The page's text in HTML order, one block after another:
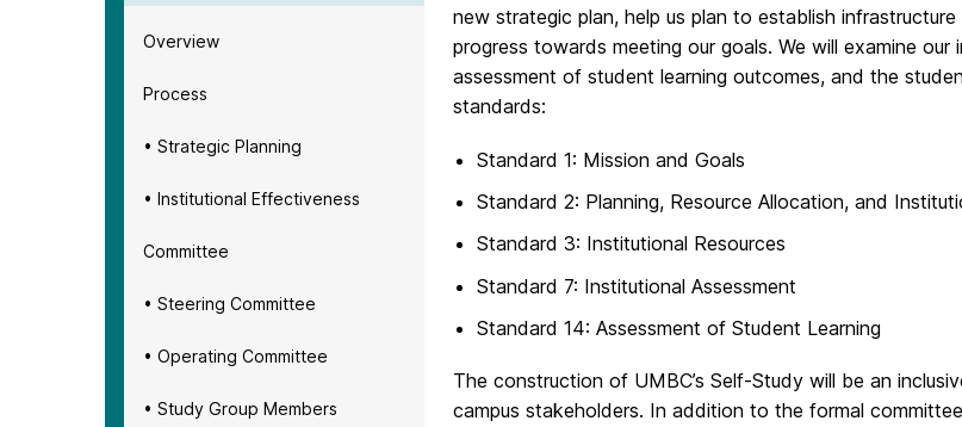
Overview
Process
• Strategic Planning
• Institutional Effectiveness
Committee
• Steering Committee
• Operating Committee
• Study Group Members
new strategic plan, help us plan to establish
progress towards meeting our goals. We will examine
assessment of student learning outcomes, and the
standards:
Standard 1: Mission and Goals
Standard 2: Planning, Resource Allocation, and
Standard 3: Institutional Resources
Standard 7: Institutional Assessment
Standard 14: Assessment of Student Learning
The construction of UMBC’s Self-Study will be an
campus stakeholders. In addition to the formal